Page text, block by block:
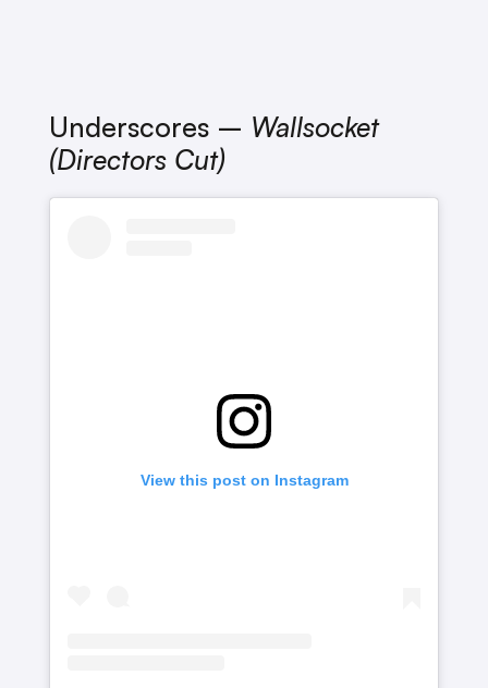
Underscores – Wallsocket
(Directors Cut)
View this post on Instagram